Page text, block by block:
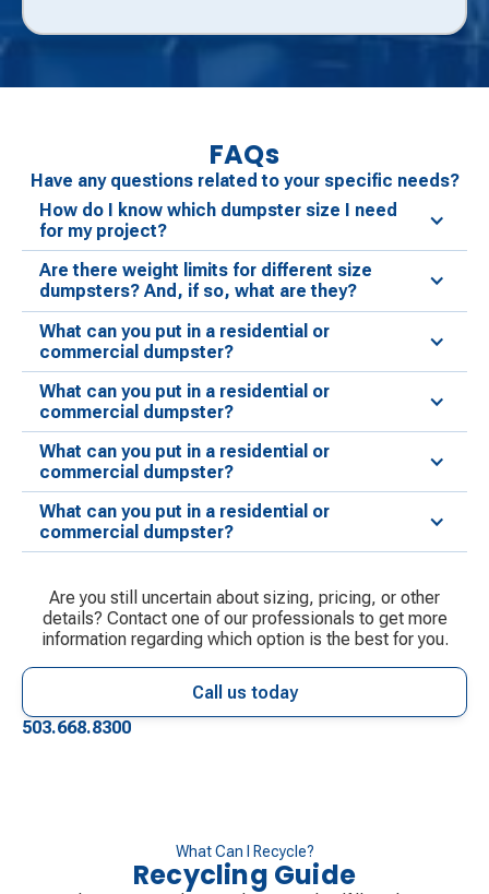
FAQs
Have any questions related to your specific needs?
How do I know which dumpster size I need
for my project?
Are there weight limits for different size
dumpsters? And, if so, what are they?
What can you put in a residential or
commercial dumpster?
What can you put in a residential or
commercial dumpster?
What can you put in a residential or
commercial dumpster?
What can you put in a residential or
commercial dumpster?
Are you still uncertain about sizing, pricing, or other
details? Contact one of our professionals to get more
information regarding which option is the best for you.
Call us today
503.668.8300
What Can I Recycle?
Recycling Guide